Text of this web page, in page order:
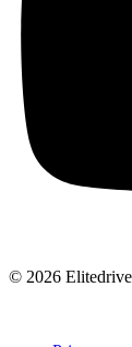
© 2026